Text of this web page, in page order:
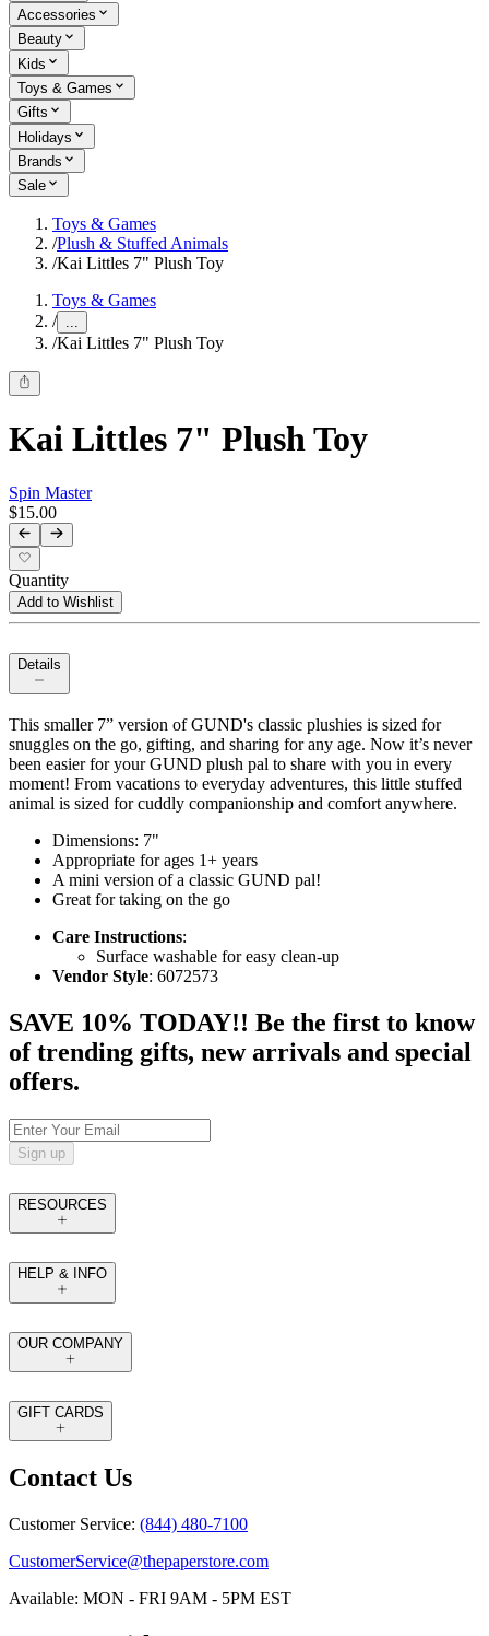
Accessories
Beauty
Kids
Toys & Games
Gifts
Holidays
Brands
Sale
Toys & Games
/Plush & Stuffed Animals
/Kai Littles 7" Plush Toy
Toys & Games
/ ...
/Kai Littles 7" Plush Toy
Kai Littles 7" Plush Toy
Spin Master
$15.00
Quantity
Add to Wishlist
Details
This smaller 7” version of GUND's classic plushies is sized for
snuggles on the go, gifting, and sharing for any age. Now it’s never
been easier for your GUND plush pal to share with you in every
moment! From vacations to everyday adventures, this little stuffed
animal is sized for cuddly companionship and comfort anywhere.
Dimensions: 7"
Appropriate for ages 1+ years
A mini version of a classic GUND pal!
Great for taking on the go
Care Instructions:
Surface washable for easy clean-up
Vendor Style: 6072573
SAVE 10% TODAY!! Be the first to know
of trending gifts, new arrivals and special
offers.
Sign up
RESOURCES
HELP & INFO
OUR COMPANY
GIFT CARDS
Contact Us
Customer Service: (844) 480-7100
CustomerService@thepaperstore.com
Available: MON - FRI 9AM - 5PM EST